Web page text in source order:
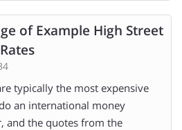
of Example High Street
typically the most expensive
an international money
and the quotes from the